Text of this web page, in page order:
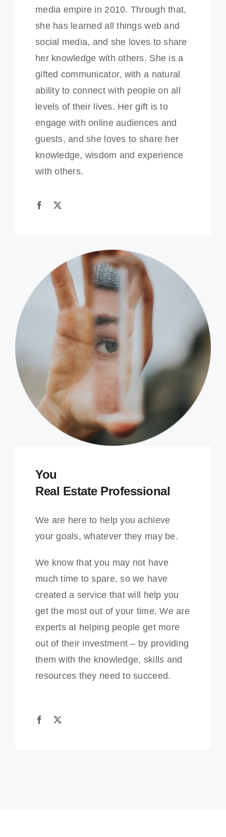
media empire in 2010. Through that,
she has learned all things web and
social media, and she loves to share
her knowledge with others. She is a
gifted communicator, with a natural
ability to connect with people on all
levels of their lives. Her gift is to
engage with online audiences and
guests, and she loves to share her
knowledge, wisdom and experience
with others.
You
Real Estate Professional
We are here to help you achieve
your goals, whatever they may be.
We know that you may not have
much time to spare, so we have
created a service that will help you
get the most out of your time. We are
experts at helping people get more
out of their investment – by providing
them with the knowledge, skills and
resources they need to succeed.